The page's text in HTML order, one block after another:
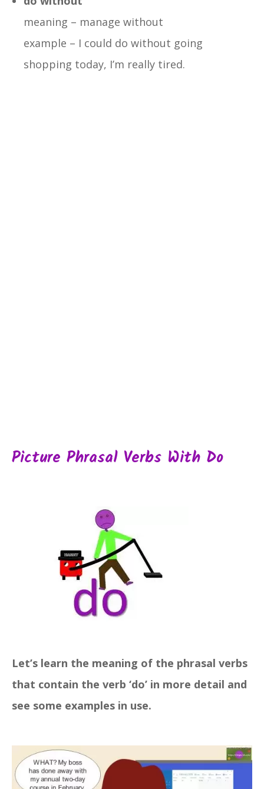
meaning – manage without
example – I could do without going
shopping today, I’m really tired.
Picture Phrasal Verbs With Do
Let’s learn the meaning of the phrasal verbs
that contain the verb ‘do’ in more detail and
see some examples in use.